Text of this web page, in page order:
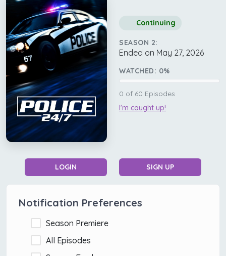
Continuing
SEASON 2:
Ended on May 27, 2026
WATCHED: 0%
0 of 60 Episodes
I'm caught up!
LOGIN SIGN UP
Notification Preferences
Season Premiere
All Episodes